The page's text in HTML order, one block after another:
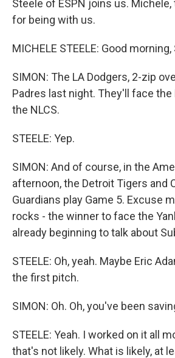
Steele of ESPN joins us.
for being with us.
MICHELE STEELE: Good
SIMON: The LA Dodgers, 2-zip
Padres last night. They'll face
the NLCS.
STEELE: Yep.
SIMON: And of course, in the
afternoon, the Detroit Tigers and
Guardians play Game 5. Excuse
rocks - the winner to face the
already beginning to talk about
STEELE: Oh, yeah. Maybe Eric
the first pitch.
SIMON: Oh. Oh, you've been
STEELE: Yeah. I worked on it all
that's not likely. What is likely, at